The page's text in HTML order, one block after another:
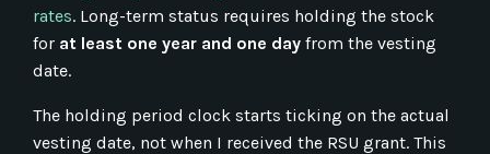
rates. Long-term status requires holding the stock
for at least one year and one day from the vesting
date.
The holding period clock starts ticking on the actual
vesting date, not when I received the RSU grant. This